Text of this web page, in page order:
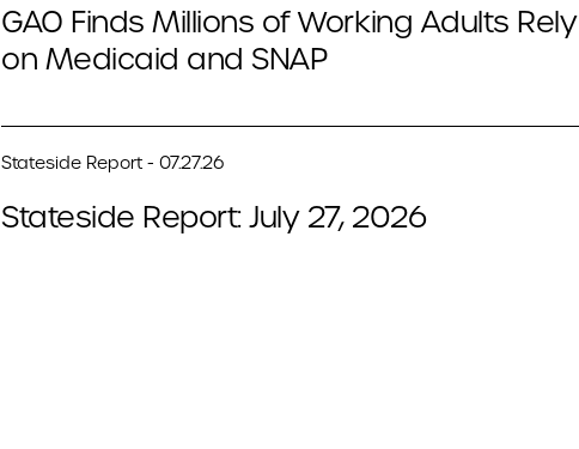
GAO Finds Millions of Working Adults Rely
on Medicaid and SNAP
Stateside Report - 07.27.26
Stateside Report: July 27, 2026